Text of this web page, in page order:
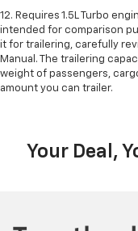
12. Requires 1.5L Turbo
intended for comparison
it for trailering, carefully
Manual. The trailering
weight of passengers,
amount you can trailer.
Your Deal,